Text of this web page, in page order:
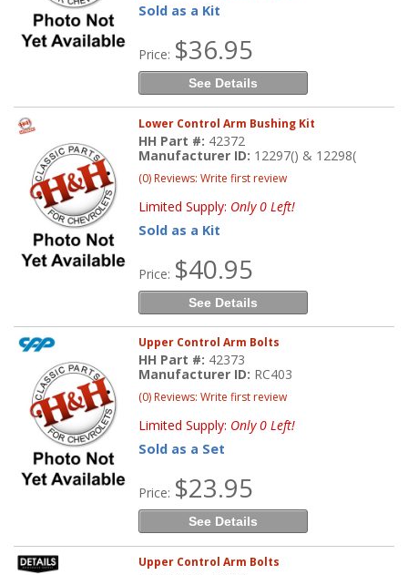
Sold as a Kit
Price: $36.95
See Details
Lower Control Arm Bushing Kit
HH Part #: 42372
Manufacturer ID: 12297() & 12298(
(0) Reviews: Write first review
Limited Supply: Only 0 Left!
Sold as a Kit
Price: $40.95
See Details
Upper Control Arm Bolts
HH Part #: 42373
Manufacturer ID: RC403
(0) Reviews: Write first review
Limited Supply: Only 0 Left!
Sold as a Set
Price: $23.95
See Details
Upper Control Arm Bolts